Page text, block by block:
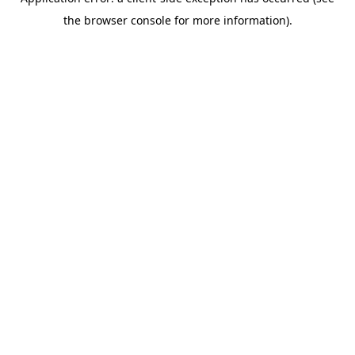
the browser console for more information).